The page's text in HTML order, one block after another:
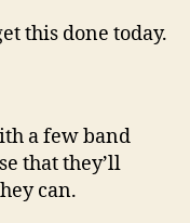
this done today.
a few band
that they’ll
can.